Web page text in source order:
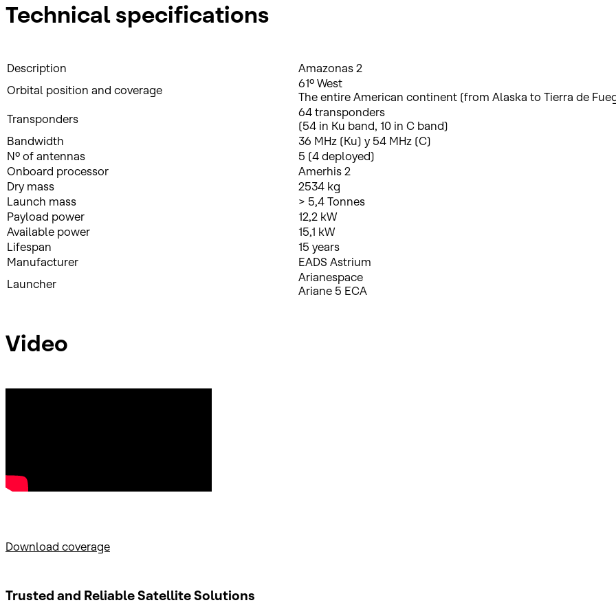
Technical specifications
Description
Amazonas 2
Orbital position and coverage
61º West
The entire American continent (from Alaska to Tierra de
Transponders
64 transponders
(54 in Ku band, 10 in C band)
Bandwidth
36 MHz (Ku) y 54 MHz (C)
Nº of antennas
5 (4 deployed)
Onboard processor
Amerhis 2
Dry mass
2534 kg
Launch mass
> 5,4 Tonnes
Payload power
12,2 kW
Available power
15,1 kW
Lifespan
15 years
Manufacturer
EADS Astrium
Launcher
Arianespace
Ariane 5 ECA
Video
Download coverage
Trusted and ReliableSatellite Solutions